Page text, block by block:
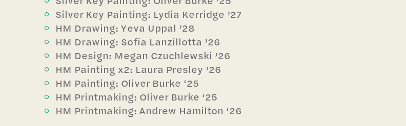
Silver Key Painting: Lydia Kerridge ’27
HM Drawing: Yeva Uppal ’28
HM Drawing: Sofia Lanzillotta ’26
HM Design: Megan Czuchlewski ’26
HM Painting x2: Laura Presley ’26
HM Painting: Oliver Burke ‘25
HM Printmaking: Oliver Burke ‘25
HM Printmaking: Andrew Hamilton ‘26